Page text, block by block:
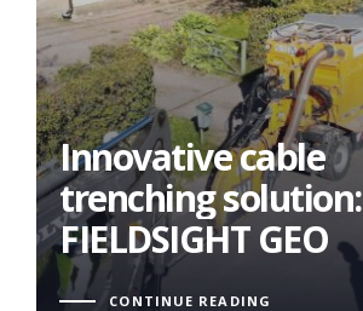
Innovative cable
trenching solution:
FIELDSIGHT GEO
Innovative cable
trenching solution:
FIELDSIGHT GEO
CONTINUE READING